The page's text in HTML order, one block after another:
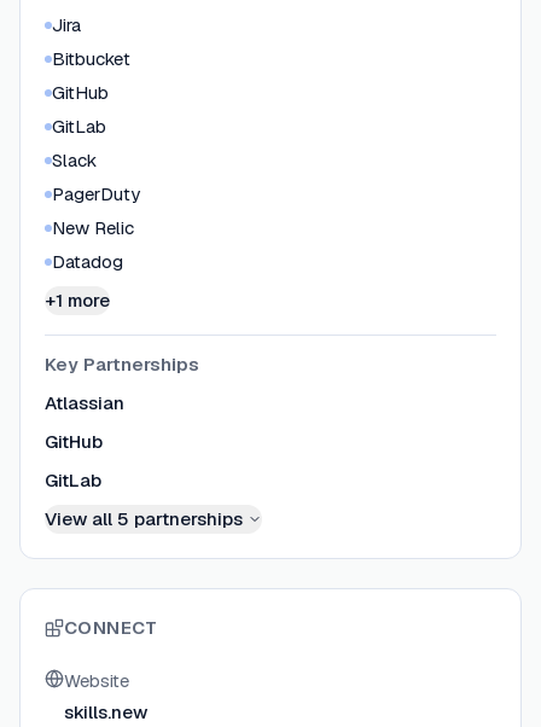
Jira
Bitbucket
GitHub
GitLab
Slack
PagerDuty
New Relic
Datadog
+1 more
Key Partnerships
Atlassian
GitHub
GitLab
View all 5 partnerships
CONNECT
Website
skills.new